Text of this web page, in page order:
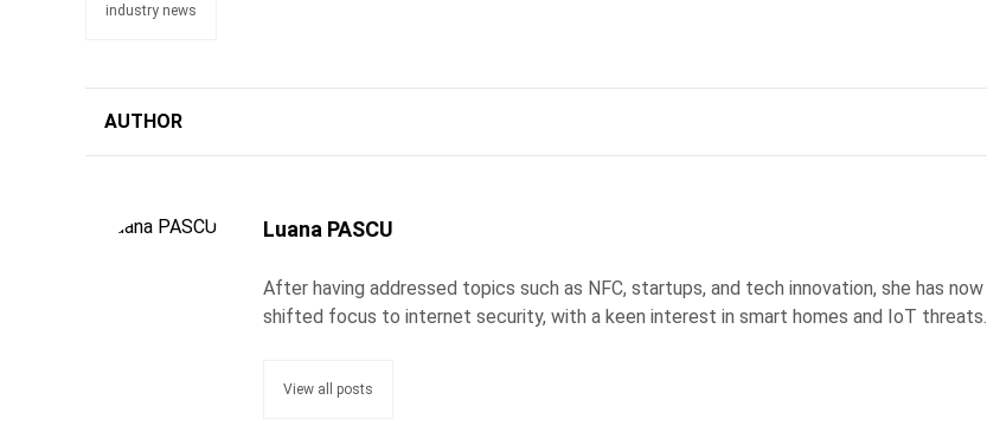
industry news
AUTHOR
Luana PASCU
After having addressed topics such as NFC, startups, and tech innovation, she has now
shifted focus to internet security, with a keen interest in smart homes and IoT threats.
View all posts